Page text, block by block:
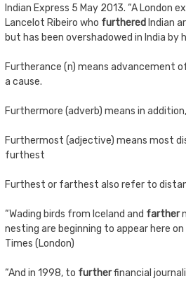
Indian Express 5 May 2013. “A London
Lancelot Ribeiro who furthered Indian
but has been overshadowed in India by
Furtherance (n) means advancement
a cause.
Furthermore (adverb) means in
Furthermost (adjective) means most
furthest
Furthest or farthest also refer to
“Wading birds from Iceland and farther
nesting are beginning to appear here
Times (London)
“And in 1998, to furtherfinancial